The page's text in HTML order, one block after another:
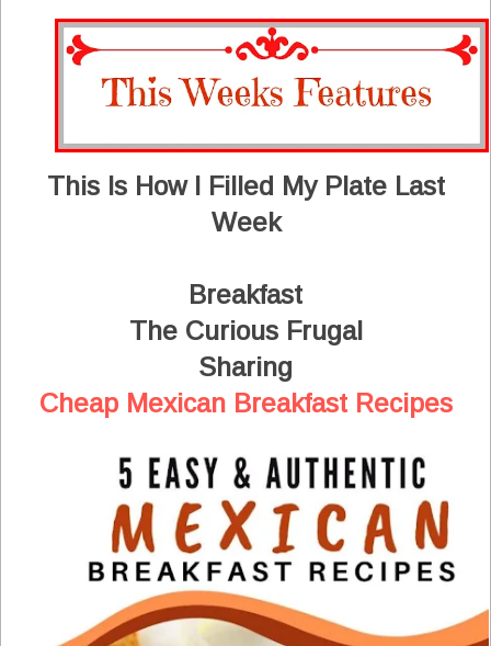
This Is How I Filled My Plate Last
Week
Breakfast
The Curious Frugal
Sharing
Cheap Mexican Breakfast Recipes